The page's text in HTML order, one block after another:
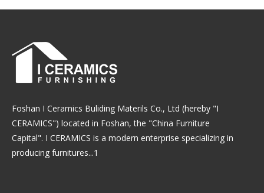
Foshan I Ceramics Buliding Materils Co., Ltd (hereby "I
CERAMICS") located in Foshan, the "China Furniture
Capital". I CERAMICS is a modern enterprise specializing in
producing furnitures...1